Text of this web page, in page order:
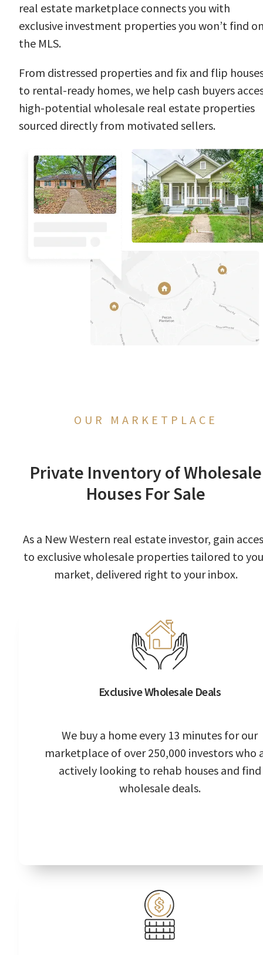
real estate marketplace connects you with
exclusive investment properties you won’t find
the MLS.
From distressed properties and fix and flip
to rental-ready homes, we help cash buyers
high-potential wholesale real estate properties
sourced directly from motivated sellers.
OUR MARKETPLACE
Private Inventory of Wholesale
Houses For Sale
As a New Western real estate investor, gain
to exclusive wholesale properties tailored to
market, delivered right to your inbox.
Exclusive Wholesale Deals
We buy a home every 13 minutes for our
marketplace of over 250,000 investors who
actively looking to rehab houses and find
wholesale deals.